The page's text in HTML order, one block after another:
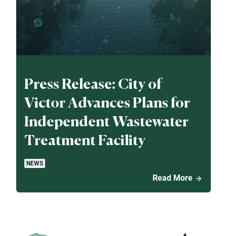
Press Release: City of
Victor Advances Plans for
Independent Wastewater
Treatment Facility
NEWS
Read More